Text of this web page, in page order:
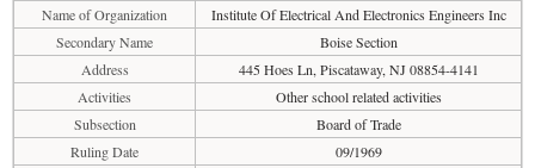
Name of Organization
Institute Of Electrical And Electronics Engineers Inc
Secondary Name
Boise Section
Address
445 Hoes Ln, Piscataway, NJ 08854-4141
Activities
Other school related activities
Subsection
Board of Trade
Ruling Date
09/1969